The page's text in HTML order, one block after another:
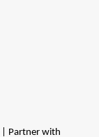
| Partner with